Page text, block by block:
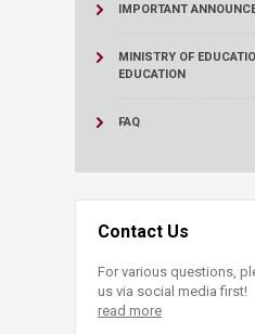
IMPORTANT
MINISTRY OF
EDUCATION
FAQ
Contact Us
For various questions,
us via social media first!
read more